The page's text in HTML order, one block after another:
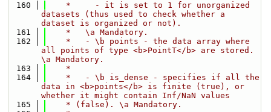
  160
    *     - it is set to 1 for unorganized
datasets (thus used to check whether a
dataset is organized or not).
  161
    *   \a Mandatory.
  162
    *   - \b points - the data array where
all points of type <b>PointT</b> are stored.
\a Mandatory.
  163
    *
  164
    *   - \b is_dense - specifies if all the
data in <b>points</b> is finite (true), or
whether it might contain Inf/NaN values
  165
    * (false). \a Mandatory.